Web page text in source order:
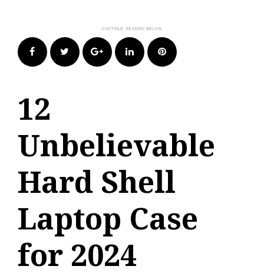
FacebookTwitter Google+LinkedIn Pinterest
12
Unbelievable
Hard Shell
Laptop Case
for 2024